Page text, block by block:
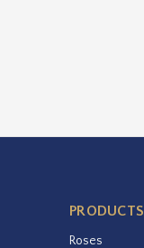
PRODUCTS
Roses